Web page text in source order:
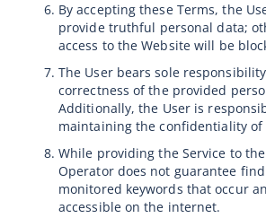
By accepting these Terms, the
provide truthful personal data;
access to the Website will be
The User bears sole
correctness of the provided
Additionally, the User is
maintaining the confidentiality of
While providing the Service to
Operator does not guarantee
monitored keywords that occur
accessible on the internet.